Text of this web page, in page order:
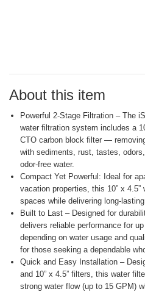
page
About this item
Powerful 2-Stage Filtration – The
water filtration system includes a
CTO carbon block filter —
with sediments, rust, tastes,
odor-free water.
Compact Yet Powerful: Ideal for
vacation properties, this 10” x
spaces while delivering long-
Built to Last – Designed for
delivers reliable performance for
depending on water usage and
for those seeking a dependable
Quick and Easy Installation –
and 10” x 4.5” filters, this water
strong water flow (up to 15 GPM)